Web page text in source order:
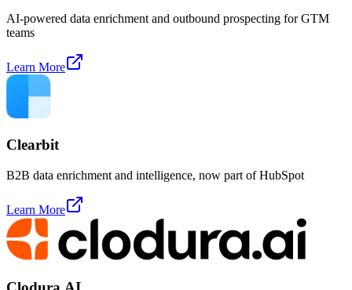
AI-powered data enrichment and outbound prospecting for GTM
teams
Learn More
Clearbit
B2B data enrichment and intelligence, now part of HubSpot
Learn More